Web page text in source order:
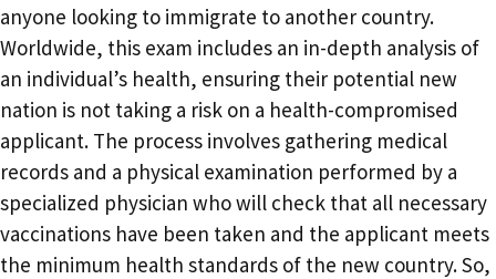
anyone looking to immigrate to another country.
Worldwide, this exam includes an in-depth analysis of
an individual’s health, ensuring their potential new
nation is not taking a risk on a health-compromised
applicant. The process involves gathering medical
records and a physical examination performed by a
specialized physician who will check that all necessary
vaccinations have been taken and the applicant meets
the minimum health standards of the new country. So,